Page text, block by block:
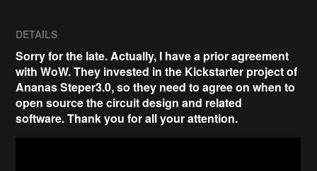
DETAILS
Sorry for the late. Actually, I have a prior agreement
with WoW. They invested in the Kickstarter project of
Ananas Steper3.0, so they need to agree on when to
open source the circuit design and related
software.Thank you for all your attention.